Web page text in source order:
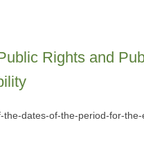
Rights and
the-dates-of-the-period-for-